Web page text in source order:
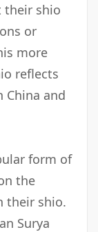
their shio
or
more
reflects
China and
form of
the
their shio.
Surya